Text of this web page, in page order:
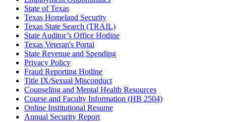
State of Texas
Texas Homeland Security
Texas State Search (TRAIL)
State Auditor’s Office Hotline
Texas Veteran's Portal
State Revenue and Spending
Privacy Policy
Fraud Reporting Hotline
Title IX/Sexual Misconduct
Counseling and Mental Health Resources
Course and Faculty Information (HB 2504)
Online Institutional Resume
Annual Security Report